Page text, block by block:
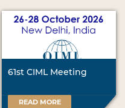
61st CIML Meeting
READ MORE